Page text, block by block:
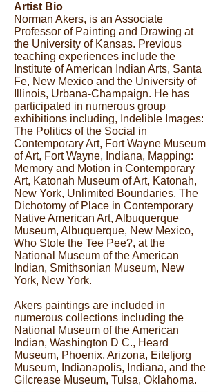
Artist Bio
Norman Akers, is an Associate
Professor of Painting and Drawing at
the University of Kansas. Previous
teaching experiences include the
Institute of American Indian Arts, Santa
Fe, New Mexico and the University of
Illinois, Urbana-Champaign. He has
participated in numerous group
exhibitions including, Indelible Images:
The Politics of the Social in
Contemporary Art, Fort Wayne Museum
of Art, Fort Wayne, Indiana, Mapping:
Memory and Motion in Contemporary
Art, Katonah Museum of Art, Katonah,
New York, Unlimited Boundaries, The
Dichotomy of Place in Contemporary
Native American Art, Albuquerque
Museum, Albuquerque, New Mexico,
Who Stole the Tee Pee?, at the
National Museum of the American
Indian, Smithsonian Museum, New
York, New York.
Akers paintings are included in
numerous collections including the
National Museum of the American
Indian, Washington D C., Heard
Museum, Phoenix, Arizona, Eiteljorg
Museum, Indianapolis, Indiana, and the
Gilcrease Museum, Tulsa, Oklahoma.